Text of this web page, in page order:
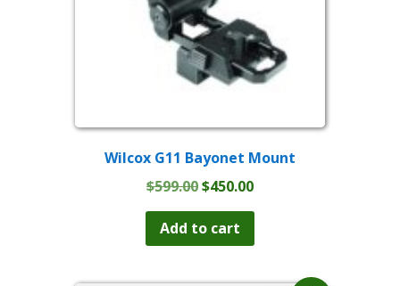
Wilcox G11 Bayonet Mount
$599.00Original
was:
$599.00.
$450.00Current
$450.00.
Add to cart